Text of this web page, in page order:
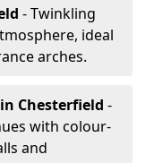
- Twinkling
ideal
arches.
in Chesterfield -
with colour-
and